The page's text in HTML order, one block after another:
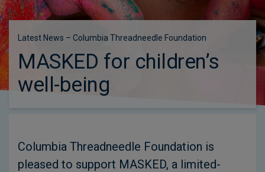
Latest News – Columbia Threadneedle Foundation
MASKED for children’s
well-being
Columbia Threadneedle Foundation is
pleased to support MASKED, a limited-